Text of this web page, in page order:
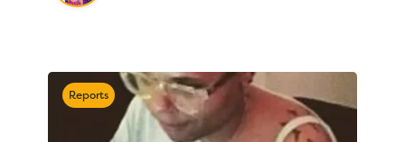
Reports